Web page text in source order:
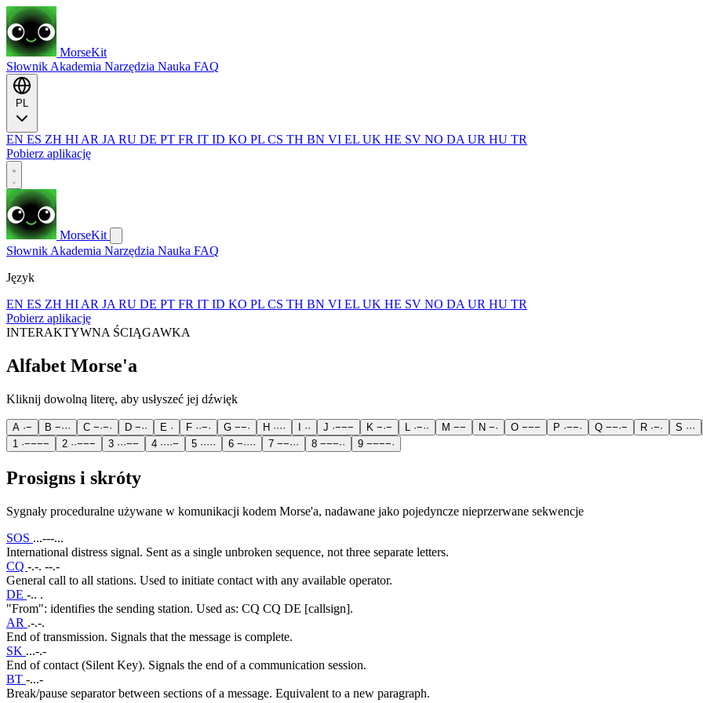
MorseKit
Słownik Akademia Narzędzia Nauka FAQ
EN ES ZH HI AR JA RU DE PT FR IT ID KO PL CS TH BN VI EL UK HE SV NO DA UR HU TR
Pobierz aplikację
MorseKit
Słownik Akademia Narzędzia Nauka FAQ
Język
EN ES ZH HI AR JA RU DE PT FR IT ID KO PL CS TH BN VI EL UK HE SV NO DA UR HU TR
Pobierz aplikację
INTERAKTYWNA ŚCIĄGAWKA
Alfabet Morse'a
Kliknij dowolną literę, aby usłyszeć jej dźwięk
A ·− B −··· C −·−· D −·· E · F ··−· G −−· H ···· ·· J ·−−− K −·− ·−·· M −− N −· O −−− P ·−−· Q −−·− R ·−· S ···
1 ·−−−− 2 ··−−− 3 ···−− 4 ····− 5 ····· 6 −···· 7 −−··· 8 −−−·· 9 −−−−·
Prosigns i skróty
Sygnały proceduralne używane w komunikacji kodem Morse'a, nadawane jako pojedyncze nieprzerwane sekwencje
SOS ...---...
International distress signal. Sent as a single unbroken sequence, not three separate letters.
CQ -.-. --.-
General call to all stations. Used to initiate contact with any available operator.
DE -.. .
"From": identifies the sending station. Used as: CQ CQ DE [callsign].
AR .-.-.
End of transmission. Signals that the message is complete.
SK ...-.-
End of contact (Silent Key). Signals the end of a communication session.
BT -...-
Break/pause separator between sections of a message. Equivalent to a new paragraph.